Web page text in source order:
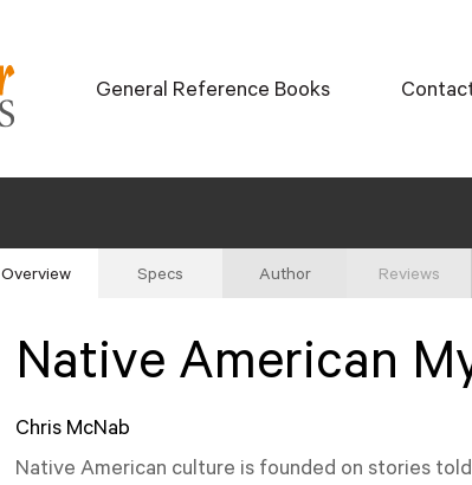
General Reference Books
Overview Specs Author Reviews
Native American
Chris McNab
Native American culture is founded on stories